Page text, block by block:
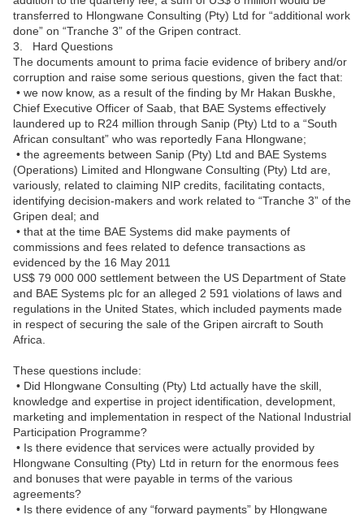
transferred to Hlongwane Consulting (Pty) Ltd for “additional work
done” on “Tranche 3” of the Gripen contract.
3. Hard Questions
The documents amount to prima facie evidence of bribery and/or
corruption and raise some serious questions, given the fact that:
• we now know, as a result of the finding by Mr Hakan Buskhe,
Chief Executive Officer of Saab, that BAE Systems effectively
laundered up to R24 million through Sanip (Pty) Ltd to a “South
African consultant” who was reportedly Fana Hlongwane;
• the agreements between Sanip (Pty) Ltd and BAE Systems
(Operations) Limited and Hlongwane Consulting (Pty) Ltd are,
variously, related to claiming NIP credits, facilitating contacts,
identifying decision-makers and work related to “Tranche 3” of the
Gripen deal; and
• that at the time BAE Systems did make payments of
commissions and fees related to defence transactions as
evidenced by the 16 May 2011
US$ 79 000 000 settlement between the US Department of State
and BAE Systems plc for an alleged 2 591 violations of laws and
regulations in the United States, which included payments made
in respect of securing the sale of the Gripen aircraft to South
Africa.
These questions include:
• Did Hlongwane Consulting (Pty) Ltd actually have the skill,
knowledge and expertise in project identification, development,
marketing and implementation in respect of the National Industrial
Participation Programme?
• Is there evidence that services were actually provided by
Hlongwane Consulting (Pty) Ltd in return for the enormous fees
and bonuses that were payable in terms of the various
agreements?
• Is there evidence of any “forward payments” by Hlongwane